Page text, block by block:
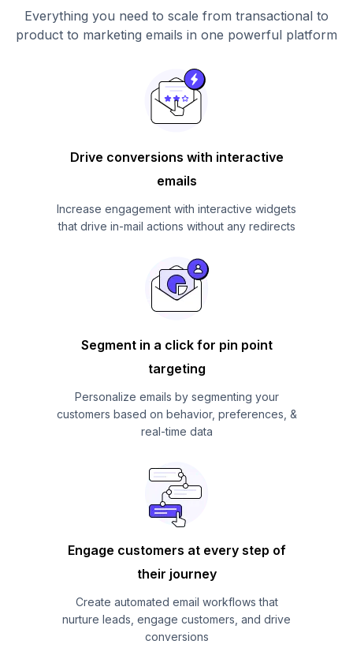
Everything you need to scale from transactional to
product to marketing emails in one powerful platform
Drive conversions with interactive
emails
Increase engagement with interactive widgets
that drive in-mail actions without any redirects
Segment in a click for pin point
targeting
Personalize emails by segmenting your
customers based on behavior, preferences, &
real-time data
Engage customers at every step of
their journey
Create automated email workflows that
nurture leads, engage customers, and drive
conversions